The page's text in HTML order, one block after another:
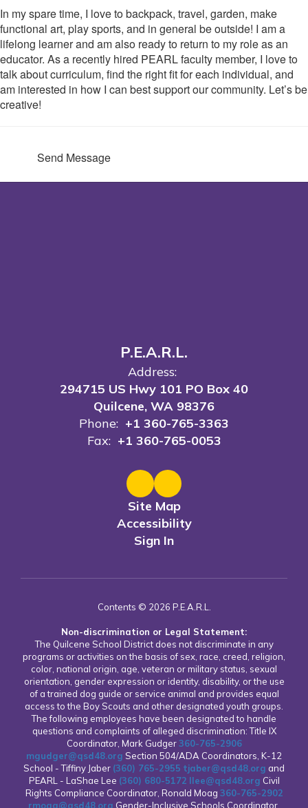
In my spare time, I love to backpack, travel, garden, make
functional art, play sports, and in general be outside! I am a
lifelong learner and am also ready to return to my role as an
educator. As a recently hired PEARL faculty member, I love to
talk about curriculum, find the right fit for each individual, and
am interested in how I can best support our community. Let’s be
creative!
Send Message
P.E.A.R.L.
Address:
294715 US Hwy 101 PO Box 40
Quilcene, WA 98376
Phone: +1 360-765-3363
Fax: +1 360-765-0053
Site Map
Accessibility
Sign In
Contents © 2026 P.E.A.R.L.
Non-discrimination or Legal Statement:
The Quilcene School District does not discriminate in any
programs or activities on the basis of sex, race, creed, religion,
color, national origin, age, veteran or military status, sexual
orientation, gender expression or identity, disability, or the use
of a trained dog guide or service animal and provides equal
access to the Boy Scouts and other designated youth groups.
The following employees have been designated to handle
questions and complaints of alleged discrimination: Title IX
Coordinator, Mark Gudger360-765-2906
mgudger@qsd48.org Section 504/ADA Coordinators, K-12
School - Tiffiny Jaber (360) 765-2955 tjaber@qsd48.org and
PEARL - LaShae Lee (360) 680-5172 llee@qsd48.org Civil
Rights Compliance Coordinator, Ronald Moag 360-765-2902
rmoag@qsd48.org Gender-Inclusive Schools Coordinator,